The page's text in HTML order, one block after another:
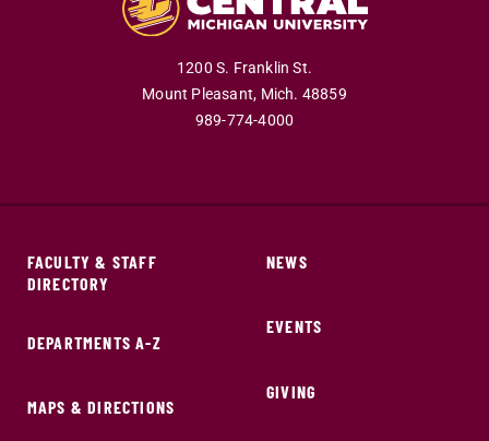
1200 S. Franklin St.
Mount Pleasant, Mich. 48859
989-774-4000
FACULTY & STAFF
DIRECTORY
DEPARTMENTS A-Z
MAPS & DIRECTIONS
NEWS
EVENTS
GIVING